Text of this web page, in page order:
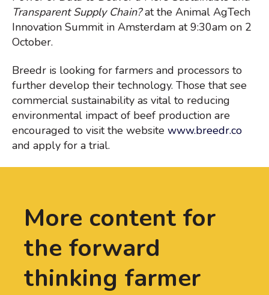
Transparent Supply Chain?at the Animal AgTech
Innovation Summit in Amsterdam at 9:30am on 2
October.
Breedr is looking for farmers and processors to
further develop their technology. Those that see
commercial sustainability as vital to reducing
environmental impact of beef production are
encouraged to visit the website www.breedr.co
and apply for a trial.
More content for
the forward
thinking farmer